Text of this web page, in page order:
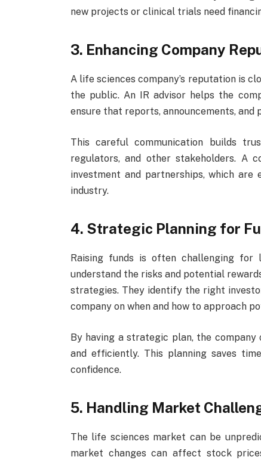
new projects or clinical trials need
3. Enhancing Company
A life sciences company’s reputation is
the public. An IR advisor helps the
ensure that reports, announcements,
This careful communication builds
regulators, and other stakeholders. A
investment and partnerships, which
industry.
4. Strategic Planning for
Raising funds is often challenging for
understand the risks and potential
strategies. They identify the right
company on when and how to approach
By having a strategic plan, the
and efficiently. This planning saves
confidence.
5. Handling Market
The life sciences market can be
market changes can affect stock